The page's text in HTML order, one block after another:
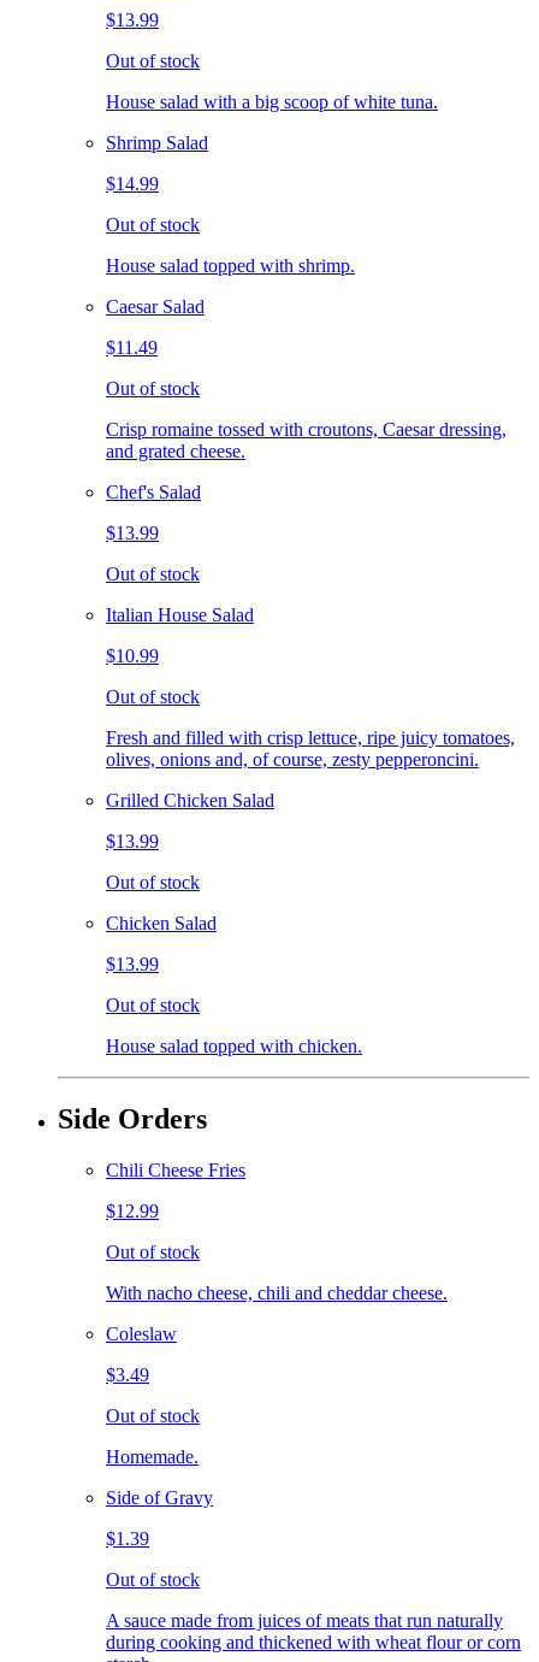
$13.99
Out of stock
House salad with a big scoop of white tuna.
Shrimp Salad
$14.99
Out of stock
House salad topped with shrimp.
Caesar Salad
$11.49
Out of stock
Crisp romaine tossed with croutons, Caesar dressing,
and grated cheese.
Chef's Salad
$13.99
Out of stock
Italian House Salad
$10.99
Out of stock
Fresh and filled with crisp lettuce, ripe juicy tomatoes,
olives, onions and, of course, zesty pepperoncini.
Grilled Chicken Salad
$13.99
Out of stock
Chicken Salad
$13.99
Out of stock
House salad topped with chicken.
Side Orders
Chili Cheese Fries
$12.99
Out of stock
With nacho cheese, chili and cheddar cheese.
Coleslaw
$3.49
Out of stock
Homemade.
Side of Gravy
$1.39
Out of stock
A sauce made from juices of meats that run naturally
during cooking and thickened with wheat flour or corn